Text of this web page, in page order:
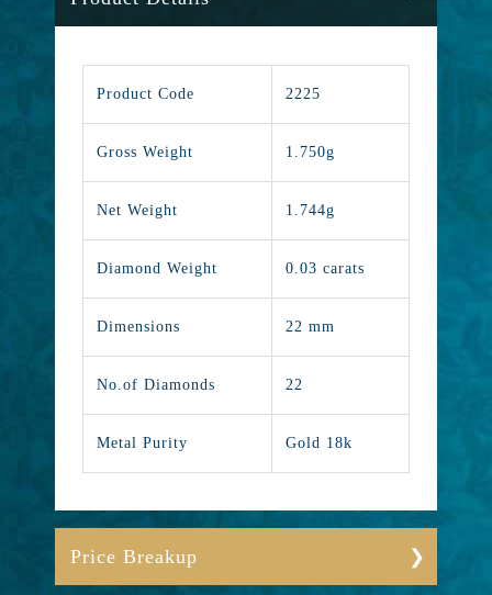
Product Code 2225
Gross Weight 1.750g
Net Weight 1.744g
Diamond Weight 0.03 carats
Dimensions 22 mm
No.of Diamonds 22
Metal Purity Gold 18k
Price Breakup